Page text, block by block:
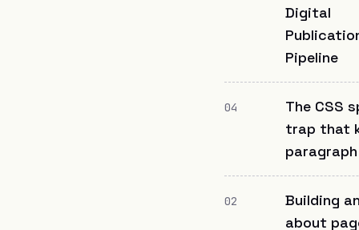
Digital
Pipeline
04
The CSS
trap that
02
Building
about